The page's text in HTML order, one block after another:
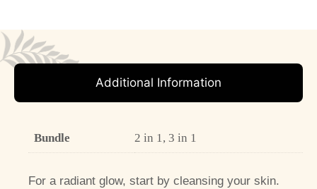
Additional Information
Bundle 2 in 1, 3 in 1
For a radiant glow, start by cleansing your skin.